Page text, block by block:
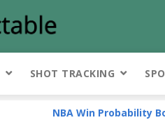
SHOT TRACKING
NBA Win Probability